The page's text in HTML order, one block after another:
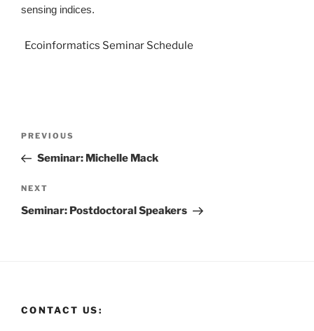
sensing indices.
Ecoinformatics Seminar Schedule
PREVIOUS
Seminar: Michelle Mack
NEXT
Seminar: Postdoctoral Speakers
CONTACT US: